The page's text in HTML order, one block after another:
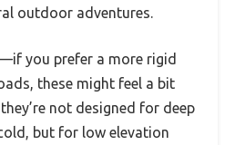
outdoor adventures.
you prefer a more rigid
these might feel a bit
not designed for deep
but for low elevation